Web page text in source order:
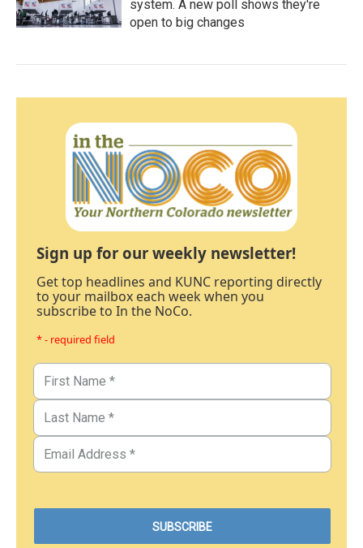
system. A new poll shows they're
open to big changes
Sign up for our weekly newsletter!
Get top headlines and KUNC reporting directly
to your mailbox each week when you
subscribe to In the NoCo.
* - required field